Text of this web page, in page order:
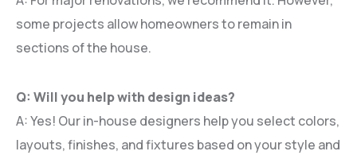
some projects allow homeowners to remain in
sections of the house.
Q: Will you help with design ideas?
A: Yes! Our in-house designers help you select colors,
layouts, finishes, and fixtures based on your style and